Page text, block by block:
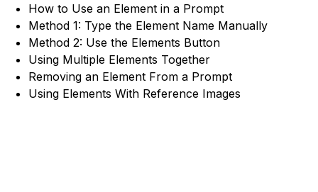
How to Use an Element in a Prompt
Method 1: Type the Element Name Manually
Method 2: Use the Elements Button
Using Multiple Elements Together
Removing an Element From a Prompt
Using Elements With Reference Images